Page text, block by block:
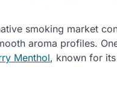
smoking market
aroma profiles.
Menthol, known for